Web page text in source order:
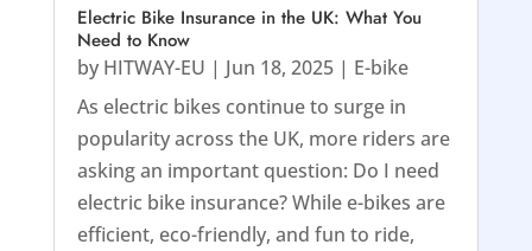
Electric Bike Insurance in the UK: What You
Need to Know
by HITWAY-EU | Jun 18, 2025| E-bike
As electric bikes continue to surge in
popularity across the UK, more riders are
asking an important question: Do I need
electric bike insurance? While e-bikes are
efficient, eco-friendly, and fun to ride,